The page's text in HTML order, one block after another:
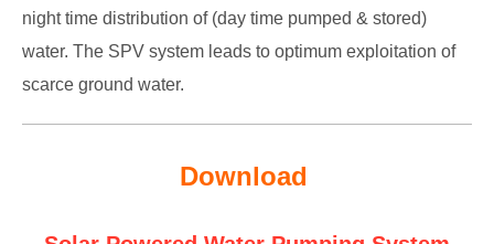
night time distribution of (day time pumped & stored)
water. The SPV system leads to optimum exploitation of
scarce ground water.
Download